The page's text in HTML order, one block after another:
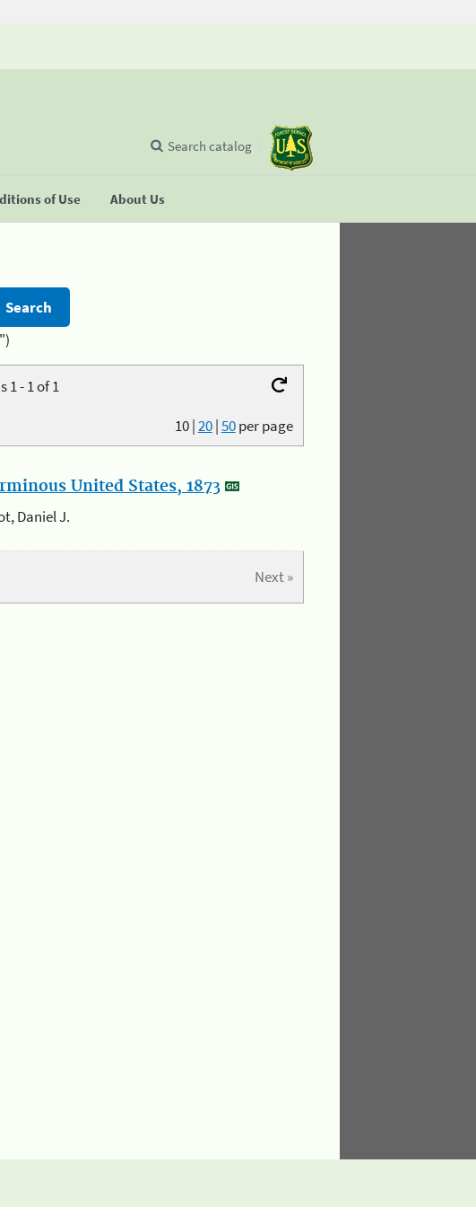
of Use About Us
Search catalog
1 - 1 of 1
10|20|50per page
United States, 1873
Daniel J.
Next »